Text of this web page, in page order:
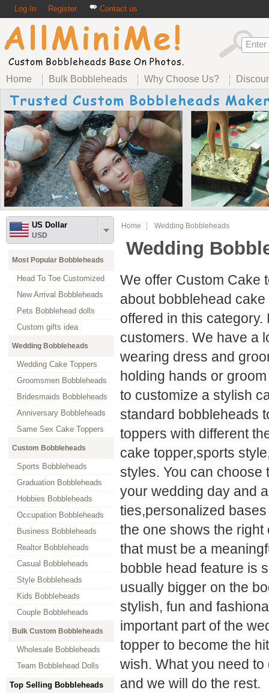
Log In Register Contact us
Home Bulk Bobbleheads Why Choose Us?
US Dollar
USD
Most Popular Bobbleheads
Head To Toe Customized
New Arrival Bobbleheads
Pets Bobblehead dolls
Custom gifts idea
Wedding Bobbleheads
Wedding Cake Toppers
Groomsmen Bobbleheads
Bridesmaids Bobbleheads
Anniversary Bobbleheads
Same Sex Cake Toppers
Custom Bobbleheads
Sports Bobbleheads
Graduation Bobbleheads
Hobbies Bobbleheads
Occupation Bobbleheads
Business Bobbleheads
Realtor Bobbleheads
Casual Bobbleheads
Style Bobbleheads
Kids Bobbleheads
Couple Bobbleheads
Bulk Custom Bobbleheads
Wholesale Bobbleheads
Team Bobblehead Dolls
Top Selling Bobbleheads
Home Wedding Bobbleheads
Wedding
We offer Custom Cake
about bobblehead
offered in this
customers. We have a
wearing dress and
holding hands or
to customize a stylish
standard bobbleheads
toppers with different
cake topper,sports
styles. You can choose
your wedding day and
ties,personalized
the one shows the
that must be a
bobble head feature is
usually bigger on the
stylish, fun and
important part of the
topper to become the
wish. What you need
and we will do the rest.